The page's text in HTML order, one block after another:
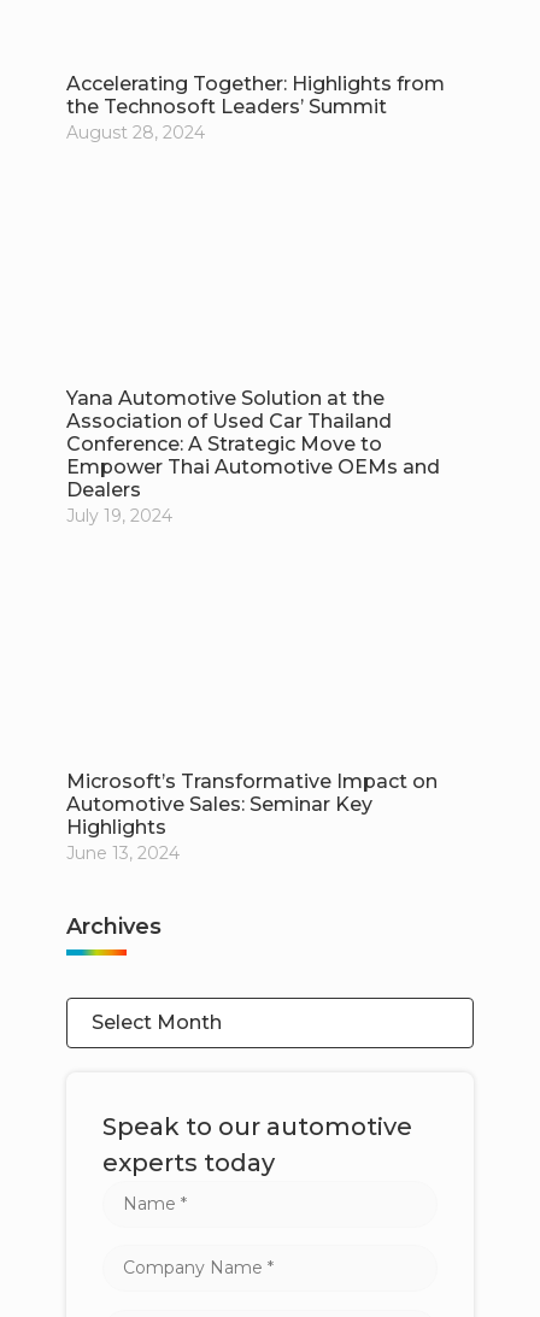
Accelerating Together: Highlights from
the Technosoft Leaders’ Summit
August 28, 2024
Yana Automotive Solution at the
Association of Used Car Thailand
Conference: A Strategic Move to
Empower Thai Automotive OEMs and
Dealers
July 19, 2024
Microsoft’s Transformative Impact on
Automotive Sales: Seminar Key
Highlights
June 13, 2024
Archives
Select Month
Speak to our automotive
experts today